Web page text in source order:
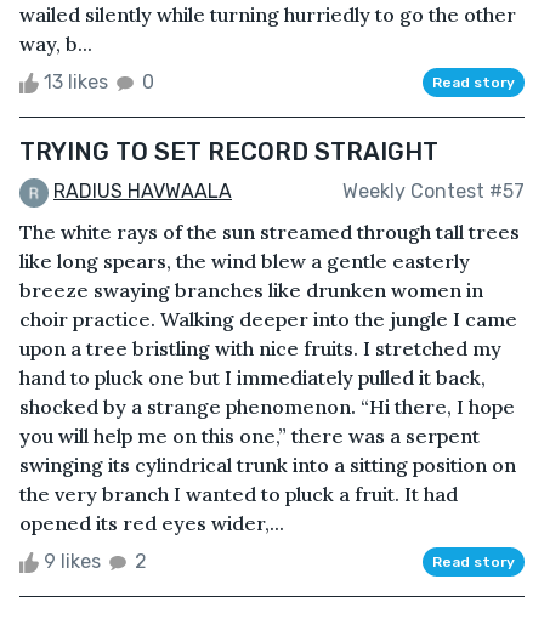
wailed silently while turning hurriedly to go the other
way, b...
13 likes 0 Read story
TRYING TO SET RECORD STRAIGHT
RADIUS HAVWAALA Weekly Contest #57
The white rays of the sun streamed through tall trees
like long spears, the wind blew a gentle easterly
breeze swaying branches like drunken women in
choir practice. Walking deeper into the jungle I came
upon a tree bristling with nice fruits. I stretched my
hand to pluck one but I immediately pulled it back,
shocked by a strange phenomenon. “Hi there, I hope
you will help me on this one,” there was a serpent
swinging its cylindrical trunk into a sitting position on
the very branch I wanted to pluck a fruit. It had
opened its red eyes wider,...
9 likes 2 Read story